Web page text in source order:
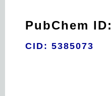
PubChem ID:
CID: 5385073